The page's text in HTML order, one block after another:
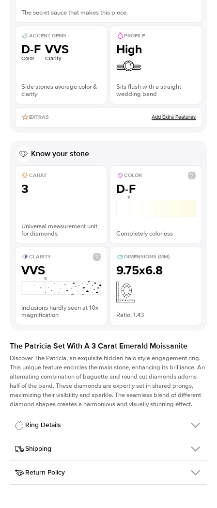
The secret sauce that makes this piece.
ACCENT GEMS
D-F
Color
VVS
Clarity
Side stones average color &
clarity
PROFILE
High
Sits flush with a straight
wedding band
EXTRAS Add Extra Features
Know your stone
CARAT
3
Universal measurement unit
for diamonds
COLOR
D-F
Completely colorless
CLARITY
VVS
Inclusions hardly seen at 10x
magnification
DIMENSIONS (MM)
9.75x6.8
Ratio: 1.43
The Patricia Set With A 3 Carat Emerald Moissanite
Discover The Patricia, an exquisite hidden halo style engagement ring.
This unique feature encircles the main stone, enhancing its brilliance. An
alternating combination of baguette and round cut diamonds adorns
half of the band. These diamonds are expertly set in shared prongs,
maximizing their visibility and sparkle. The seamless blend of different
diamond shapes creates a harmonious and visually stunning effect.
Ring Details
Details
SKU
416Q-ER-MOIS-EM-9.75x6.8-RG-14
Width
Center Stone
Emerald
Shipping
This item is made to order and takes 3-4 weeks to craft.
Return Policy